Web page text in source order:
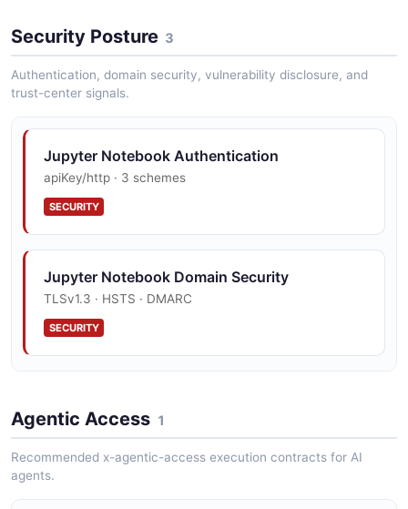
3 properties
4 properties
JSON SCHEMA
Security Posture 3
Authentication, domain security, vulnerability disclosure, and
trust-center signals.
Jupyter Notebook Authentication
apiKey/http · 3 schemes
SECURITY
Jupyter Notebook Domain Security
TLSv1.3 · HSTS · DMARC
SECURITY
security.txt · contact published
Agentic Access 1
Recommended x-agentic-access execution contracts for AI
agents.